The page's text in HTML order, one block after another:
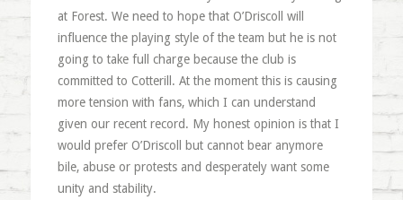
at Forest. We need to hope that O’Driscoll will
influence the playing style of the team but he is not
going to take full charge because the club is
committed to Cotterill. At the moment this is causing
more tension with fans, which I can understand
given our recent record. My honest opinion is that I
would prefer O’Driscoll but cannot bear anymore
bile, abuse or protests and desperately want some
unity and stability.